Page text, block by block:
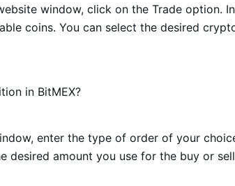
window, click on the Trade
coins. You can select the desired
in BitMEX?
enter the type of order of your
amount you use for the buy or